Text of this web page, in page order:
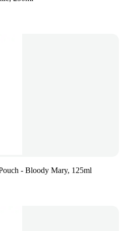
- Bloody Mary, 125ml